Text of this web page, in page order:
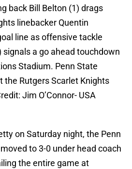
back Bill Belton (1) drags
linebacker Quentin
line as offensive tackle
a go ahead touchdown
Stadium. Penn State
the Rutgers Scarlet Knights
Jim O’Connor- USA
on Saturday night, the Penn
to 3-0 under head coach
the entire game at